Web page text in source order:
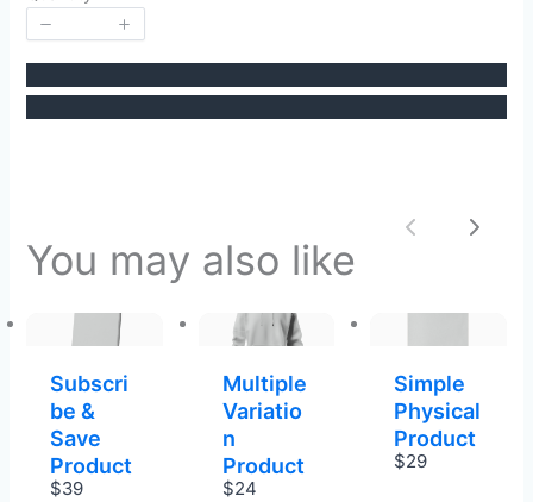
You may also like Previous
Next
Subscri
be &
Save
Product
$39
Multiple
Variatio
n
Product
$24
Simple
Physical
Product
$29